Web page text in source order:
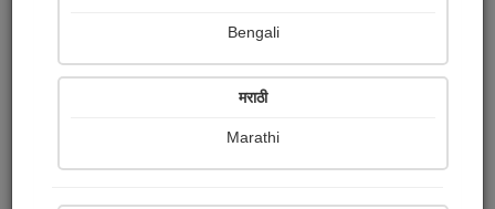
Share with your friends :
Bengali
मराठी
Marathi